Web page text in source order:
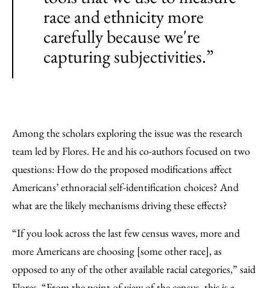
race and ethnicity more
carefully because we're
capturing subjectivities.”
Among the scholars exploring the issue was the research
team led by Flores. He and his co-authors focused on two
questions: How do the proposed modifications affect
Americans’ ethnoracial self-identification choices? And
what are the likely mechanisms driving these effects?
“If you look across the last few census waves, more and
more Americans are choosing [some other race], as
opposed to any of the other available racial categories,” said